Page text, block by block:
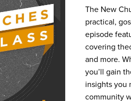
The New
practical,
episode
covering
and more.
you’ll gain
insights you
community